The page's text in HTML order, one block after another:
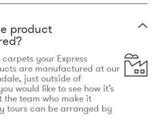
product
carpets your Express
are manufactured at our
just outside of
would like to see how it’s
the team who make it
tours can be arranged by